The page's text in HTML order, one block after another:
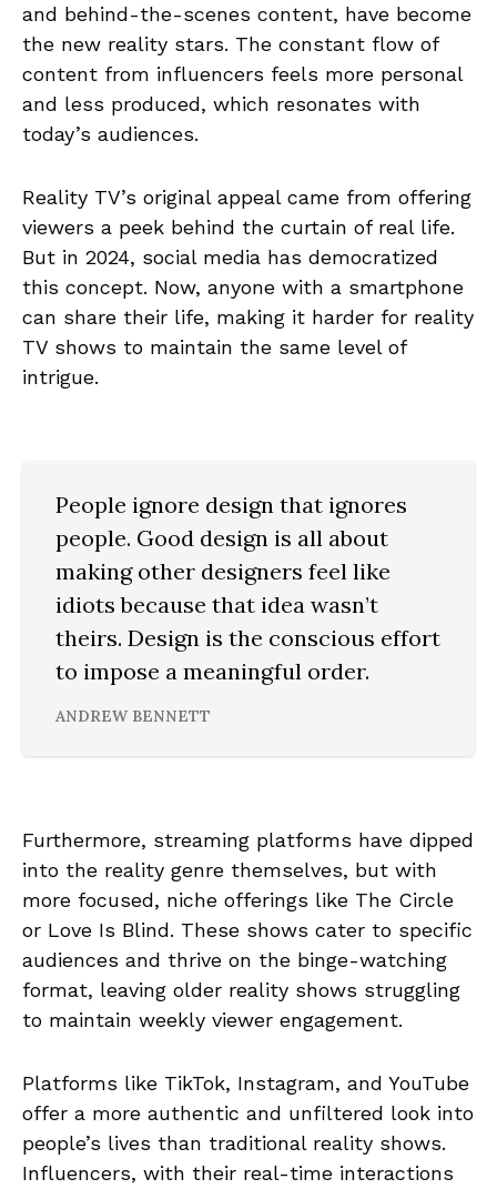
and behind-the-scenes content, have become
the new reality stars. The constant flow of
content from influencers feels more personal
and less produced, which resonates with
today’s audiences.
Reality TV’s original appeal came from offering
viewers a peek behind the curtain of real life.
But in 2024, social media has democratized
this concept. Now, anyone with a smartphone
can share their life, making it harder for reality
TV shows to maintain the same level of
intrigue.
People ignore design that ignores
people. Good design is all about
making other designers feel like
idiots because that idea wasn’t
theirs. Design is the conscious effort
to impose a meaningful order.
ANDREW BENNETT
Furthermore, streaming platforms have dipped
into the reality genre themselves, but with
more focused, niche offerings like The Circle
or Love Is Blind. These shows cater to specific
audiences and thrive on the binge-watching
format, leaving older reality shows struggling
to maintain weekly viewer engagement.
Platforms like TikTok, Instagram, and YouTube
offer a more authentic and unfiltered look into
people’s lives than traditional reality shows.
Influencers, with their real-time interactions